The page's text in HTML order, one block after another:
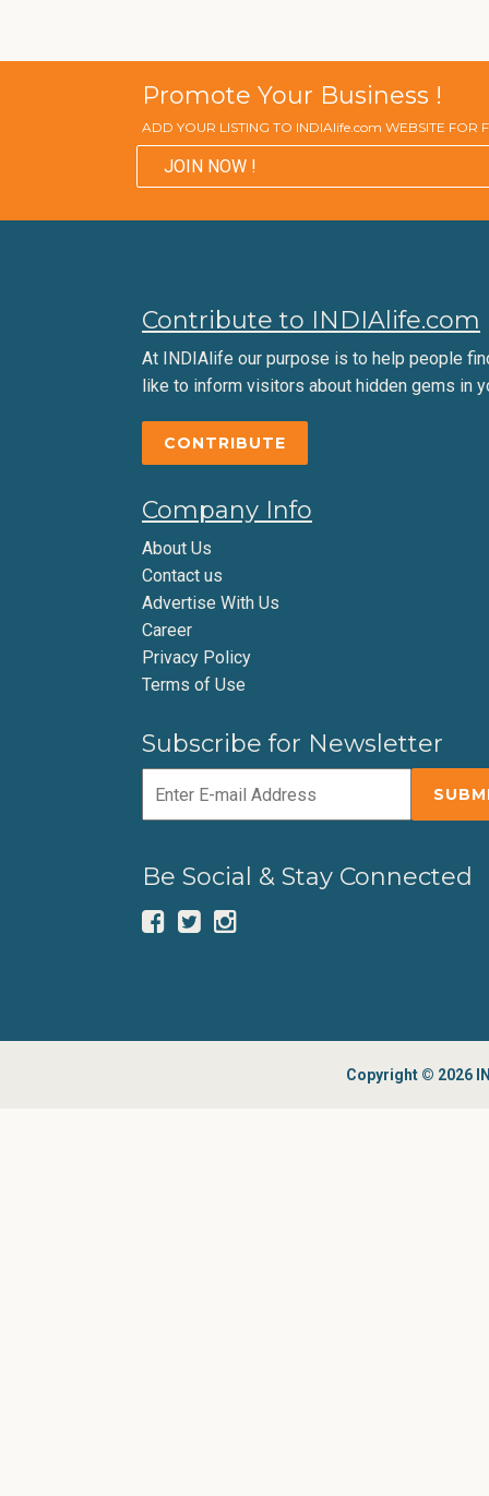
Promote Your Business !
ADD YOUR LISTING TO INDIAlife.com WEBSITE FOR
JOIN NOW !
Contribute to INDIAlife.com
At INDIAlife our purpose is to help people
like to inform visitors about hidden gems in
CONTRIBUTE
Company Info
About Us
Contact us
Advertise With Us
Career
Privacy Policy
Terms of Use
Subscribe for Newsletter
Be Social & Stay Connected
Copyright © 2026